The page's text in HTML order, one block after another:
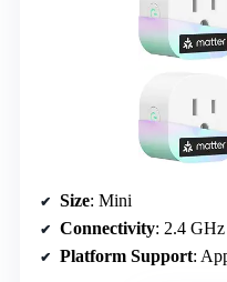
Size: Mini
Connectivity: 2.4
Platform Support: